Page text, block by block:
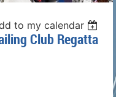
to my calendar
Club Regatta